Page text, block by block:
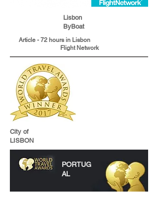
Lisbon
ByBoat
Article - 72 hours in Lisbon
Flight Network
City of
LISBON
PORTUG
AL